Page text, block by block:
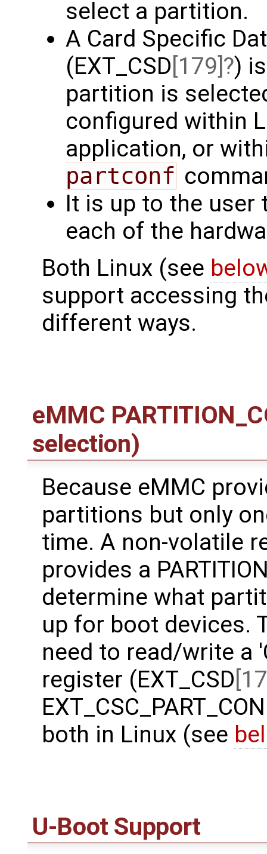
select a partition.
A Card Specific
(EXT_CSD[179] )
partition is
configured within
application, or
partconf
It is up to the user
each of the
Both Linux (see
support accessing
different ways.
eMMC
selection)
Because eMMC
partitions but only
time. A non-volatile
provides a
determine what
up for boot devices.
need to read/write a
register (EXT_CSD
both in Linux (see
U-Boot Support